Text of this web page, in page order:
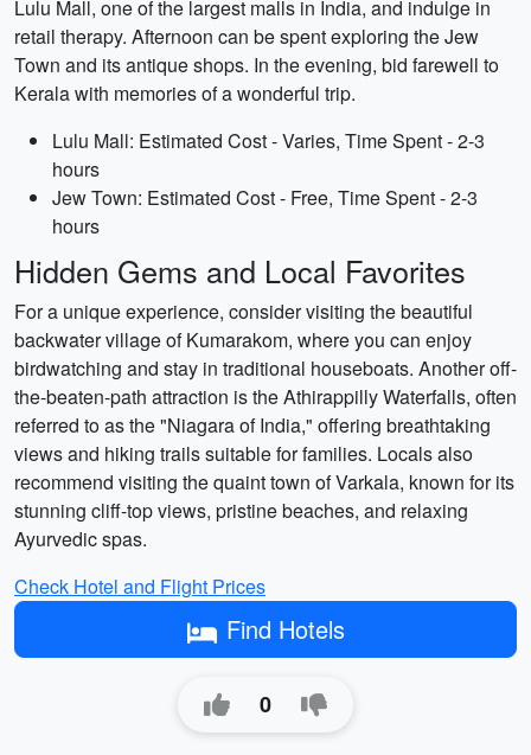
Lulu Mall, one of the largest malls in India, and indulge in
retail therapy. Afternoon can be spent exploring the Jew
Town and its antique shops. In the evening, bid farewell to
Kerala with memories of a wonderful trip.
Lulu Mall: Estimated Cost - Varies, Time Spent - 2-3
hours
Jew Town: Estimated Cost - Free, Time Spent - 2-3
hours
Hidden Gems and Local Favorites
For a unique experience, consider visiting the beautiful
backwater village of Kumarakom, where you can enjoy
birdwatching and stay in traditional houseboats. Another off-
the-beaten-path attraction is the Athirappilly Waterfalls, often
referred to as the "Niagara of India," offering breathtaking
views and hiking trails suitable for families. Locals also
recommend visiting the quaint town of Varkala, known for its
stunning cliff-top views, pristine beaches, and relaxing
Ayurvedic spas.
Check Hotel and Flight Prices
Find Hotels
0